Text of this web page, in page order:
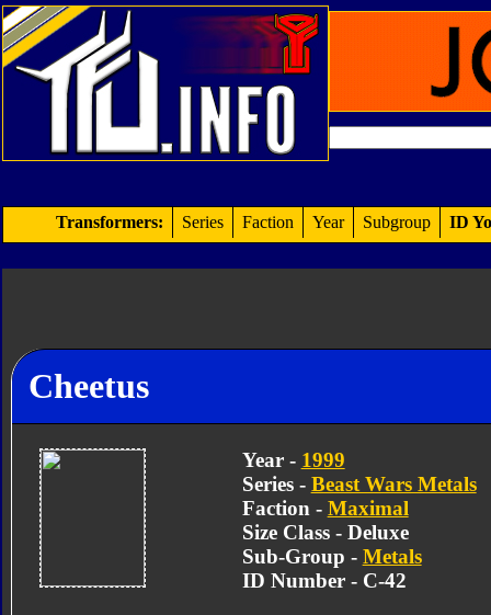
Transformers: Series Faction Year Subgroup ID
Cheetus
Year - 1999
Series - Beast Wars Metals
Faction - Maximal
Size Class - Deluxe
Sub-Group - Metals
ID Number - C-42